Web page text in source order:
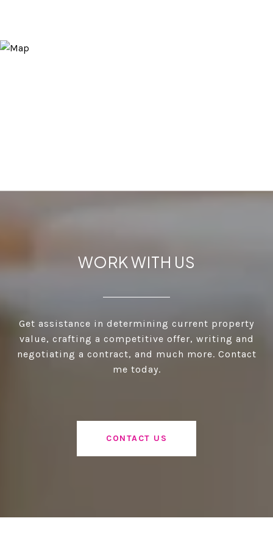
WORK WITH US
Get assistance in determining current property
value, crafting a competitive offer, writing and
negotiating a contract, and much more. Contact
me today.
CONTACT US